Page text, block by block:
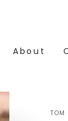
About
TOM